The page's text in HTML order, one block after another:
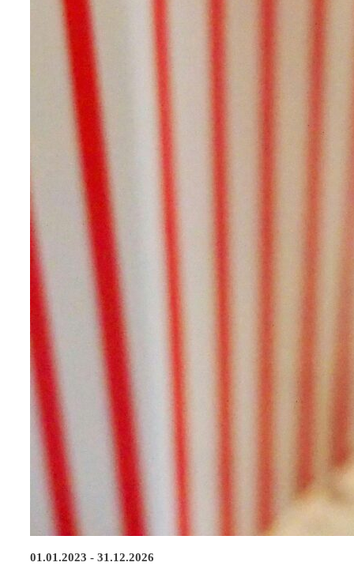
01.01.2023 - 31.12.2026